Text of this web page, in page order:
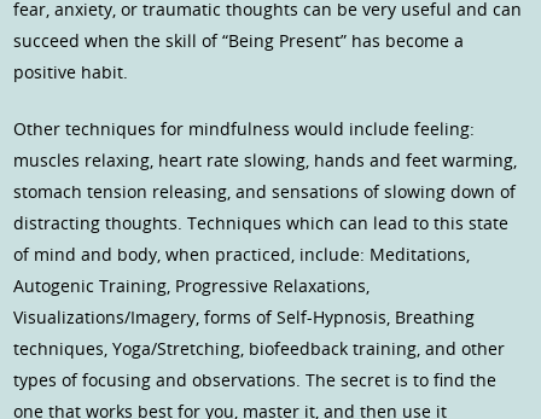
fear, anxiety, or traumatic thoughts can be very useful and can
succeed when the skill of “Being Present” has become a
positive habit.
Other techniques for mindfulness would include feeling:
muscles relaxing, heart rate slowing, hands and feet warming,
stomach tension releasing, and sensations of slowing down of
distracting thoughts. Techniques which can lead to this state
of mind and body, when practiced, include: Meditations,
Autogenic Training, Progressive Relaxations,
Visualizations/Imagery, forms of Self-Hypnosis, Breathing
techniques, Yoga/Stretching, biofeedback training, and other
types of focusing and observations. The secret is to find the
one that works best for you, master it, and then use it